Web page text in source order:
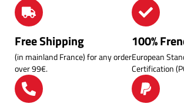
Free Shipping
(in mainland France) for any order
over 99€.
100%
European
Certification